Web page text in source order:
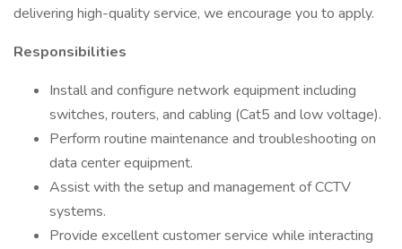
delivering high-quality service, we encourage you to apply.
Responsibilities
Install and configure network equipment including
switches, routers, and cabling (Cat5 and low voltage).
Perform routine maintenance and troubleshooting on
data center equipment.
Assist with the setup and management of CCTV
systems.
Provide excellent customer service while interacting